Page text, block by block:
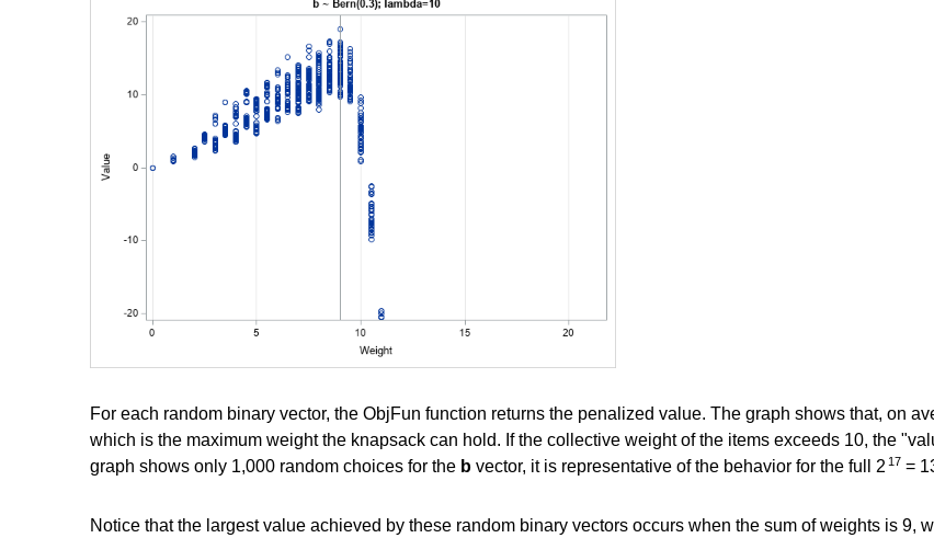
For each random binary vector, the ObjFun function returns the penalized value. The graph shows that, on
which is the maximum weight the knapsack can hold. If the collective weight of the items exceeds 10, the
graph shows only 1,000 random choices for the b vector, it is representative of the behavior for the full 2 17 =
Notice that the largest value achieved by these random binary vectors occurs when the sum of weights is 9,